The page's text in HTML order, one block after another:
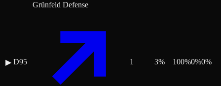
▶ D95
Grünfeld Defense
1 3% 100%0%0%